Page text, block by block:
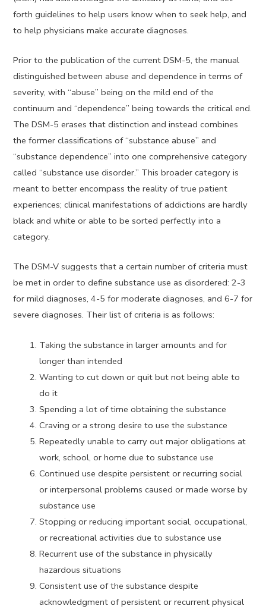
forth guidelines to help users know when to seek help, and
to help physicians make accurate diagnoses.
Prior to the publication of the current DSM-5, the manual
distinguished between abuse and dependence in terms of
severity, with “abuse” being on the mild end of the
continuum and “dependence” being towards the critical end.
The DSM-5 erases that distinction and instead combines
the former classifications of “substance abuse” and
“substance dependence” into one comprehensive category
called “substance use disorder.” This broader category is
meant to better encompass the reality of true patient
experiences; clinical manifestations of addictions are hardly
black and white or able to be sorted perfectly into a
category.
The DSM-V suggests that a certain number of criteria must
be met in order to define substance use as disordered: 2-3
for mild diagnoses, 4-5 for moderate diagnoses, and 6-7 for
severe diagnoses. Their list of criteria is as follows:
Taking the substance in larger amounts and for
longer than intended
Wanting to cut down or quit but not being able to
do it
Spending a lot of time obtaining the substance
Craving or a strong desire to use the substance
Repeatedly unable to carry out major obligations at
work, school, or home due to substance use
Continued use despite persistent or recurring social
or interpersonal problems caused or made worse by
substance use
Stopping or reducing important social, occupational,
or recreational activities due to substance use
Recurrent use of the substance in physically
hazardous situations
Consistent use of the substance despite
acknowledgment of persistent or recurrent physical